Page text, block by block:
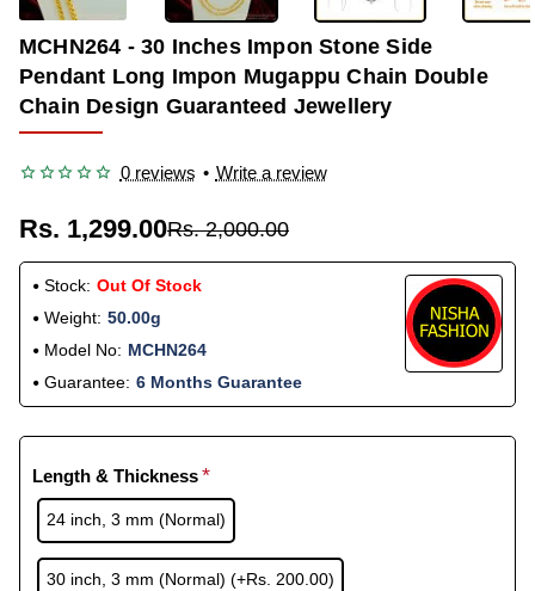
MCHN264 - 30 Inches Impon Stone Side
Pendant Long Impon Mugappu Chain Double
Chain Design Guaranteed Jewellery
0 reviews • Write a review
Rs. 1,299.00Rs. 2,000.00
Stock: Out Of Stock
Weight: 50.00g
Model No: MCHN264
Guarantee: 6 Months Guarantee
Length & Thickness
24 inch, 3 mm (Normal)
30 inch, 3 mm (Normal) (+Rs. 200.00)